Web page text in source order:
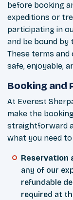
before booking
expeditions or
participating in
and be bound by
These terms and
safe, enjoyable,
Booking and
At Everest
make the
straightforward
what you need
Reservation
any of our
refundable
required at